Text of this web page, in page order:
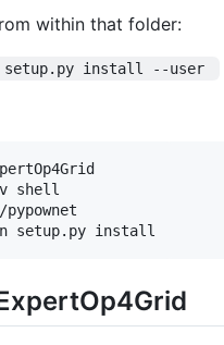
within that folder:
setup.py install --user
shell